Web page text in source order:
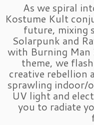
As we spiral
Kostume Kult
future, mixing
Solarpunk and
with Burning Man
theme, we
creative rebellion
sprawling indoor/
UV light and
you to radiate